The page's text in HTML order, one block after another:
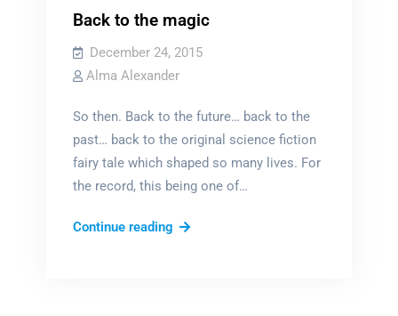
Back to the magic
December 24, 2015
Alma Alexander
So then. Back to the future… back to the
past… back to the original science fiction
fairy tale which shaped so many lives. For
the record, this being one of…
Continue readingBack